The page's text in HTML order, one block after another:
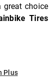
great choice
Tires
Plus